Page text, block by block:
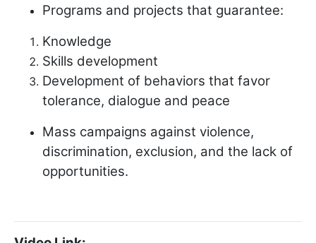
Programs and projects that guarantee:
Knowledge
Skills development
Development of behaviors that favor
tolerance, dialogue and peace
Mass campaigns against violence,
discrimination, exclusion, and the lack of
opportunities.